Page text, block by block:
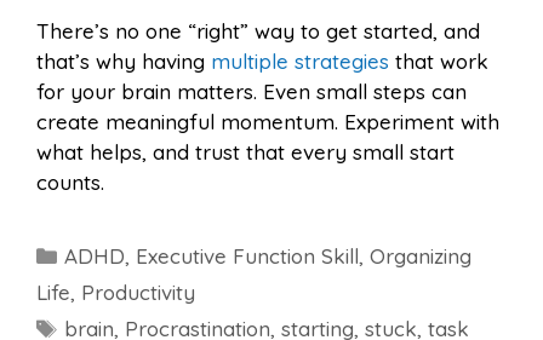
There’s no one “right” way to get started, and
that’s why having multiple strategies that work
for your brain matters. Even small steps can
create meaningful momentum. Experiment with
what helps, and trust that every small start
counts.
Categories
ADHD, Executive Function Skill,Organizing
Life, Productivity
Tags
brain, Procrastination,starting,stuck,task